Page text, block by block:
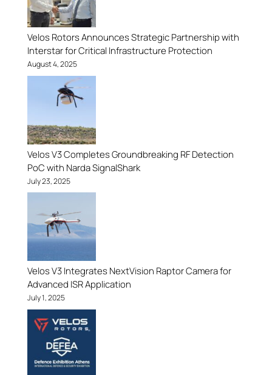
Velos Rotors Announces Strategic Partnership with
Interstar for Critical Infrastructure Protection
August 4, 2025
Velos V3 Completes Groundbreaking RF Detection
PoC with Narda SignalShark
July 23, 2025
Velos V3 Integrates NextVision Raptor Camera for
Advanced ISR Application
July 1, 2025